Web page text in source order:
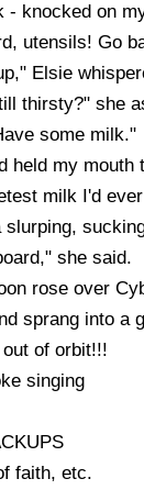
knocked on
utensils! Go
Elsie
thirsty?" she
some milk."
held my mouth
milk I'd
slurping,
she said.
rose over
sprang into a
out of orbit!!!
singing
faith, etc.